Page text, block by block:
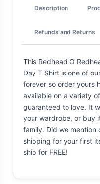
Description
Refunds and Returns
This Redhead O
Day T Shirt is one of
forever so order yours
available on a variety
guaranteed to love. It
your wardrobe, or buy
family. Did we mention
shipping for your first
ship for FREE!